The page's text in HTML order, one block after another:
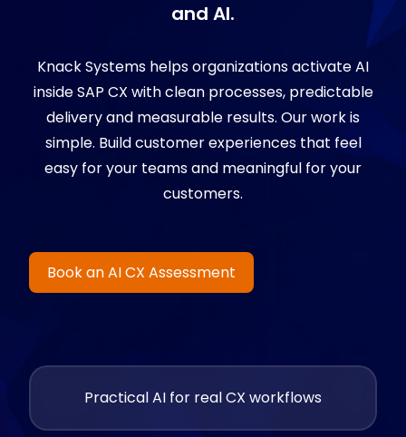
and AI.
Knack Systems helps organizations activate AI
inside SAP CX with clean processes, predictable
delivery and measurable results. Our work is
simple. Build customer experiences that feel
easy for your teams and meaningful for your
customers.
Book an AI CX Assessment
Practical AI for real CX workflows